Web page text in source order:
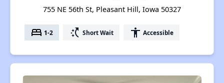
755 NE 56th St, Pleasant Hill, Iowa 50327
bed 1-2 switch_access_shortcut Short Wait accessibility Accessible